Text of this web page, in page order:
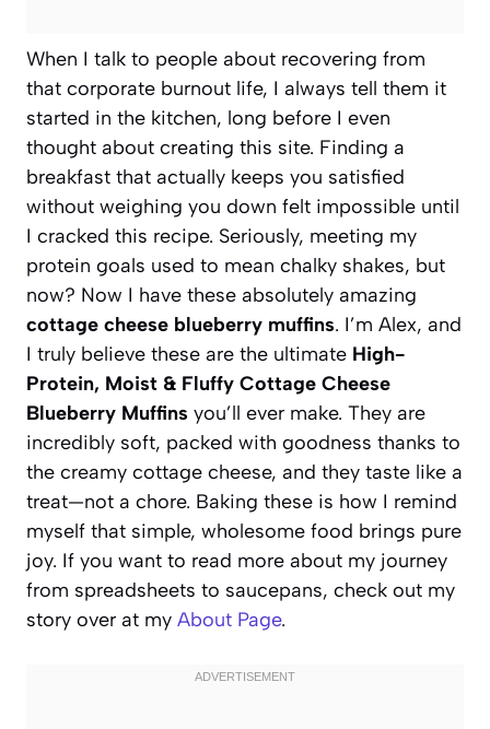
When I talk to people about recovering from
that corporate burnout life, I always tell them it
started in the kitchen, long before I even
thought about creating this site. Finding a
breakfast that actually keeps you satisfied
without weighing you down felt impossible until
I cracked this recipe. Seriously, meeting my
protein goals used to mean chalky shakes, but
now? Now I have these absolutely amazing
cottage cheese blueberry muffins. I’m Alex, and
I truly believe these are the ultimate High-
Protein, Moist & Fluffy Cottage Cheese
Blueberry Muffins you’ll ever make. They are
incredibly soft, packed with goodness thanks to
the creamy cottage cheese, and they taste like a
treat—not a chore. Baking these is how I remind
myself that simple, wholesome food brings pure
joy. If you want to read more about my journey
from spreadsheets to saucepans, check out my
story over at my About Page.